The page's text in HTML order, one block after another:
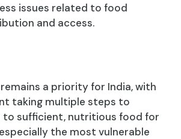
issues related to food
and access.
a priority for India, with
taking multiple steps to
to sufficient, nutritious food for
the most vulnerable